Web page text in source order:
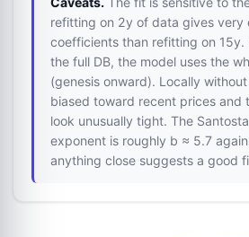
refitting on 2y of data gives very
coefficients than refitting on
the full DB, the model uses the
(genesis onward). Locally
biased toward recent prices and
look unusually tight. The
exponent is roughly b ≈ 5.7
anything close suggests a good